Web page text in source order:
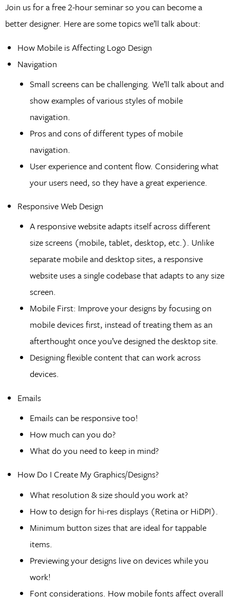
Join us for a free 2-hour seminar so you can become a
better designer. Here are some topics we’ll talk about:
How Mobile is Affecting Logo Design
Navigation
Small screens can be challenging. We’ll talk about and
show examples of various styles of mobile
navigation.
Pros and cons of different types of mobile
navigation.
User experience and content flow. Considering what
your users need, so they have a great experience.
Responsive Web Design
A responsive website adapts itself across different
size screens (mobile, tablet, desktop, etc.). Unlike
separate mobile and desktop sites, a responsive
website uses a single codebase that adapts to any size
screen.
Mobile First: Improve your designs by focusing on
mobile devices first, instead of treating them as an
afterthought once you’ve designed the desktop site.
Designing flexible content that can work across
devices.
Emails
Emails can be responsive too!
How much can you do?
What do you need to keep in mind?
How Do I Create My Graphics/Designs?
What resolution & size should you work at?
How to design for hi-res displays (Retina or HiDPI).
Minimum button sizes that are ideal for tappable
items.
Previewing your designs live on devices while you
work!
Font considerations. How mobile fonts affect overall